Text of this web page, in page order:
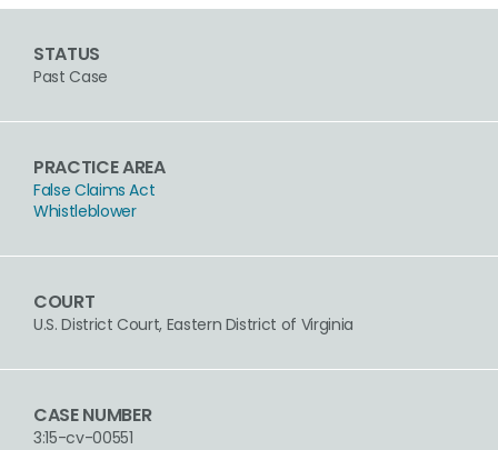
STATUS
Past Case
PRACTICE AREA
False Claims Act
Whistleblower
COURT
U.S. District Court, Eastern District of Virginia
CASE NUMBER
3:15-cv-00551